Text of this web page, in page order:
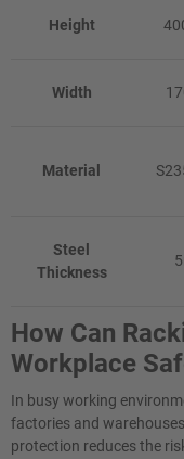
Height
Width
Material
Steel
Thickness
How Can
Workplace
In busy working
factories and
protection reduces the